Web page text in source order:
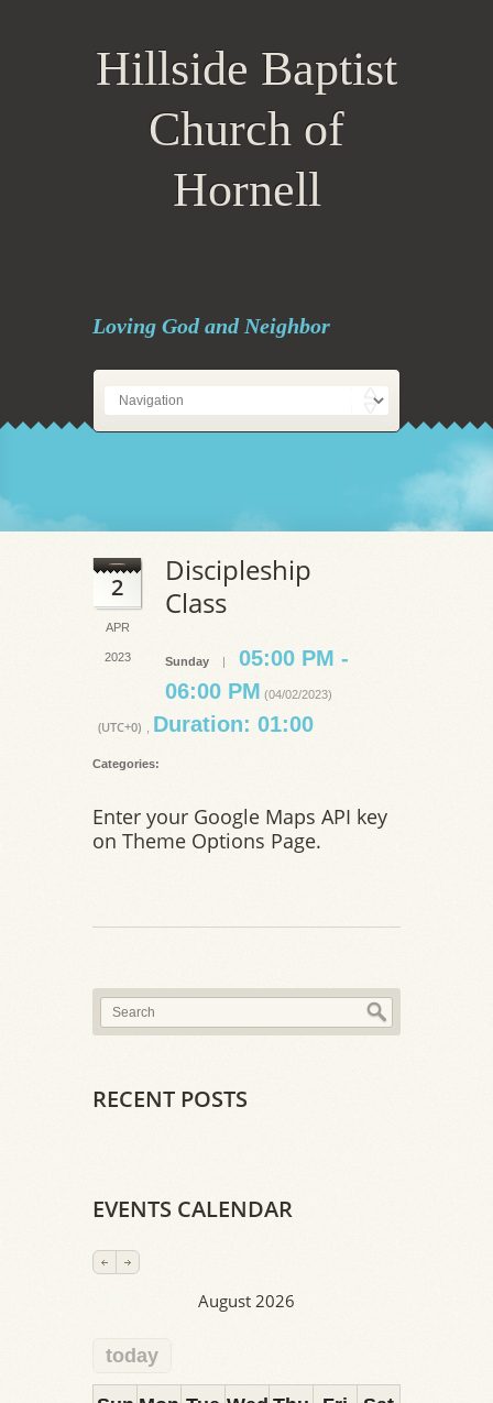
Hillside Baptist
Church of
Hornell
Loving God and Neighbor
2
APR
2023
Discipleship
Class
Sunday | 05:00 PM -
06:00 PM (04/02/2023)
(UTC+0) Duration: 01:00
Categories:
Enter your Google Maps API key
on Theme Options Page.
RECENT POSTS
EVENTS CALENDAR
August 2026
today